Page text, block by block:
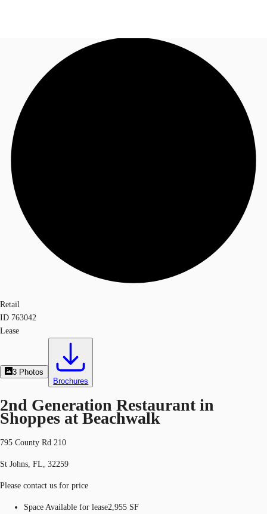
Trends and Insights
Client Stories
Call now
Retail
ID 763042
Lease
3 Photos
Brochures
2nd Generation Restaurant in
Shoppes at Beachwalk
795 County Rd 210
St Johns, FL, 32259
Please contact us for price
Space Available for lease2,955 SF